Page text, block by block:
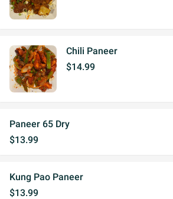
Chili Paneer
$14.99
Paneer 65 Dry
$13.99
Kung Pao Paneer
$13.99